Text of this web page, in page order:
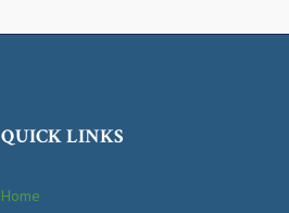
QUICK LINKS
Home